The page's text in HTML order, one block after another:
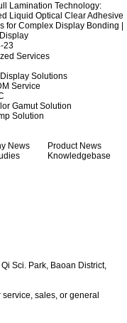
Lamination Technology:
Liquid Optical Clear Adhesive
for Complex Display Bonding |
23
Services
Solutions
Service
Gamut Solution
Solution
News
Product News
Knowledgebase
Sci. Park, Baoan District,
sales, or general